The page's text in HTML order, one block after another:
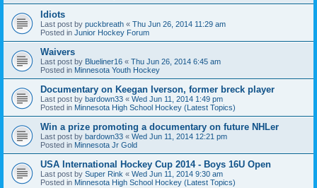
Idiots
Last post by puckbreath « Thu Jun 26, 2014 11:29 am
Posted in Junior Hockey Forum
Waivers
Last post by Blueliner16 « Thu Jun 26, 2014 6:45 am
Posted in Minnesota Youth Hockey
Documentary on Keegan Iverson, former breck player
Last post by bardown33 « Wed Jun 11, 2014 1:49 pm
Posted in Minnesota High School Hockey (Latest Topics)
Win a prize promoting a documentary on future NHLer
Last post by bardown33 « Wed Jun 11, 2014 12:21 pm
Posted in Minnesota Jr Gold
USA International Hockey Cup 2014 - Boys 16U Open
Last post by Super Rink « Wed Jun 11, 2014 9:30 am
Posted in Minnesota High School Hockey (Latest Topics)